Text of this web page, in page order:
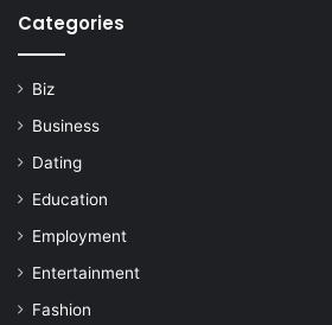
Categories
Biz
Business
Dating
Education
Employment
Entertainment
Fashion